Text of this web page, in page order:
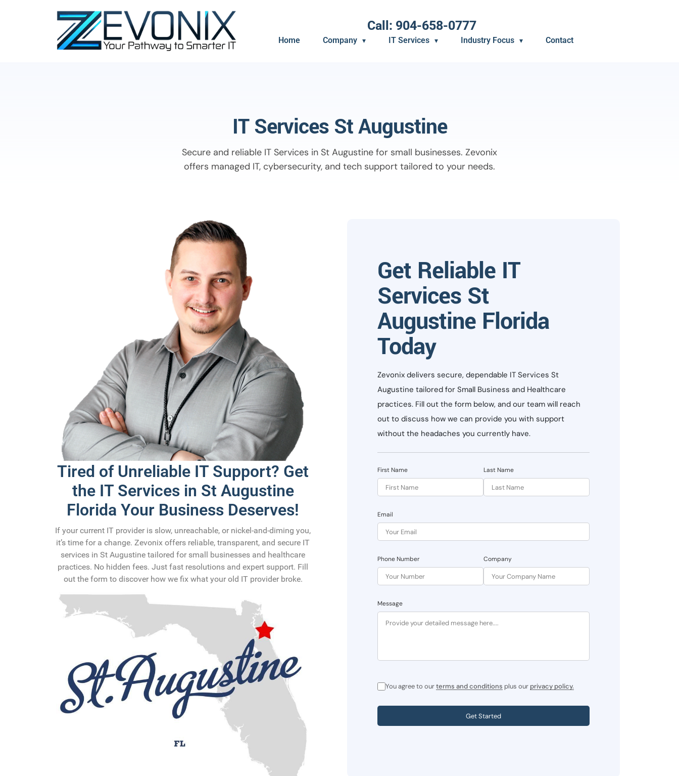
Call: 904-658-0777
Home Company IT Services Industry Focus Contact
IT Services St Augustine
Secure and reliable IT Services in St Augustine for small businesses. Zevonix
offers managed IT, cybersecurity, and tech support tailored to your needs.
Tired of Unreliable IT Support? Get
the IT Services in St Augustine
Florida Your Business Deserves!
If your current IT provider is slow, unreachable, or nickel-and-diming you,
it’s time for a change. Zevonix offers reliable, transparent, and secure IT
services in St Augustine tailored for small businesses and healthcare
practices. No hidden fees. Just fast resolutions and expert support. Fill
out the form to discover how we fix what your old IT provider broke.
Get Reliable IT
Services St
Augustine Florida
Today
Zevonix delivers secure, dependable IT Services St
Augustine tailored for Small Business and Healthcare
practices. Fill out the form below, and our team will reach
out to discuss how we can provide you with support
without the headaches you currently have.
First Name Last Name
Email
Phone Number Company
Message
You agree to ourterms and conditions plus our privacy policy.
Get Started